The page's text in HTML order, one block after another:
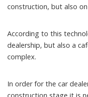
construction, but also on
According to this
dealership, but also a
complex.
In order for the car